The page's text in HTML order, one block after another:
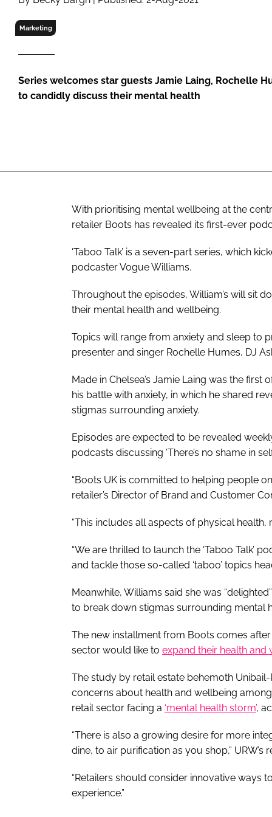
Marketing
Series welcomes star guests Jamie Laing, Rochelle
to candidly discuss their mental health
With prioritising mental wellbeing at the
retailer Boots has revealed its first-ever
‘Taboo Talk’ is a seven-part series, which
podcaster Vogue Williams.
Throughout the episodes, William’s will sit
their mental health and wellbeing.
Topics will range from anxiety and sleep to
presenter and singer Rochelle Humes, DJ
Made in Chelsea’s Jamie Laing was the first
his battle with anxiety, in which he shared
stigmas surrounding anxiety.
Episodes are expected to be revealed
podcasts discussing ‘There’s no shame in
“Boots UK is committed to helping people
retailer’s Director of Brand and Customer
“This includes all aspects of physical
“We are thrilled to launch the ‘Taboo Talk’
and tackle those so-called ‘taboo’ topics
Meanwhile, Williams said she was
to break down stigmas surrounding mental
The new installment from Boots comes
sector would like to expand their health and
The study by retail estate behemoth
concerns about health and wellbeing
retail sector facing a ‘mental health storm’,
“There is also a growing desire for more
dine, to air purification as you shop,” URW’s
“Retailers should consider innovative ways
experience.”